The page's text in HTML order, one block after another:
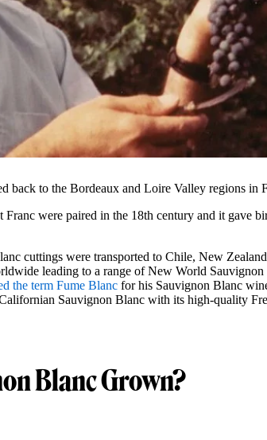
back to the Bordeaux and Loire Valley regions in
were paired in the 18th century and it gave
cuttings were transported to Chile, New
leading to a range of New World
the term Fume Blanc for his Sauvignon Blanc
Sauvignon Blanc with its high-quality
Blanc Grown?